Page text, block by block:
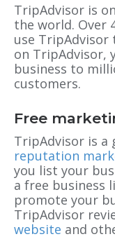
TripAdvisor is
the world. Over
use
on TripAdvisor,
business to
customers.
Free
TripAdvisor is a
reputation
you list your
a free business
promote your
TripAdvisor
website and